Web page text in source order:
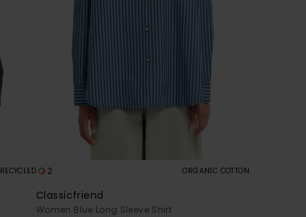
RECYCLED 2 ORGANIC COTTON
Classicfriend
Women Blue Long Sleeve Shirt